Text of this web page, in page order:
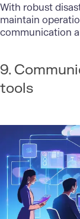
With robust
maintain
communication
9.
tools